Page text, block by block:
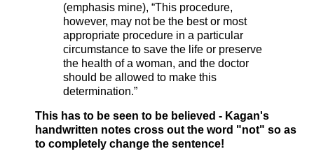
(emphasis mine), “This procedure,
however, may not be the best or most
appropriate procedure in a particular
circumstance to save the life or preserve
the health of a woman, and the doctor
should be allowed to make this
determination.”
This has to be seen to be believed - Kagan's
handwritten notes cross out the word "not" so as
to completely change the sentence!